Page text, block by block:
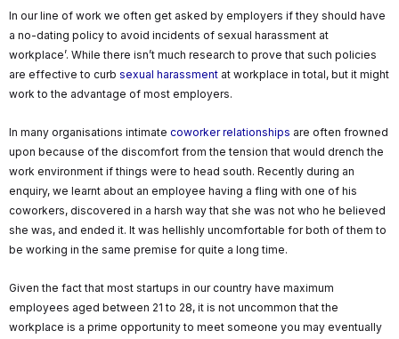
In our line of work we often get asked by employers if they should have
a no-dating policy to avoid incidents of sexual harassment at
workplace’. While there isn’t much research to prove that such policies
are effective to curb sexual harassment at workplace in total, but it might
work to the advantage of most employers.
In many organisations intimate coworker relationships are often frowned
upon because of the discomfort from the tension that would drench the
work environment if things were to head south. Recently during an
enquiry, we learnt about an employee having a fling with one of his
coworkers, discovered in a harsh way that she was not who he believed
she was, and ended it. It was hellishly uncomfortable for both of them to
be working in the same premise for quite a long time.
Given the fact that most startups in our country have maximum
employees aged between 21 to 28, it is not uncommon that the
workplace is a prime opportunity to meet someone you may eventually